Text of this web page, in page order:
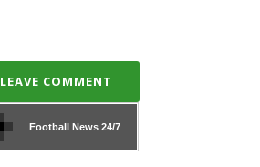
LEAVE COMMENT
Football News24/7